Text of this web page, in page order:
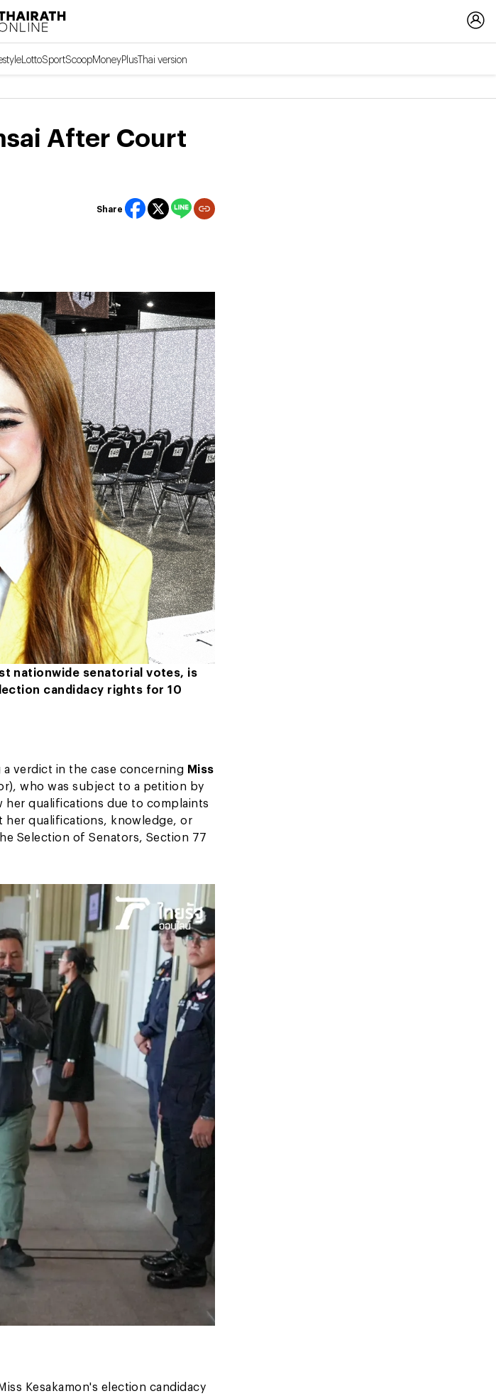
LottoSportScoopMoneyPlusThai version
After Court
Share
nationwide senatorial votes, is
candidacy rights for 10
verdict in the case concerning Miss
who was subject to a petition by
her qualifications due to complaints
her qualifications, knowledge, or
Selection of Senators, Section 77
Kesakamon's election candidacy